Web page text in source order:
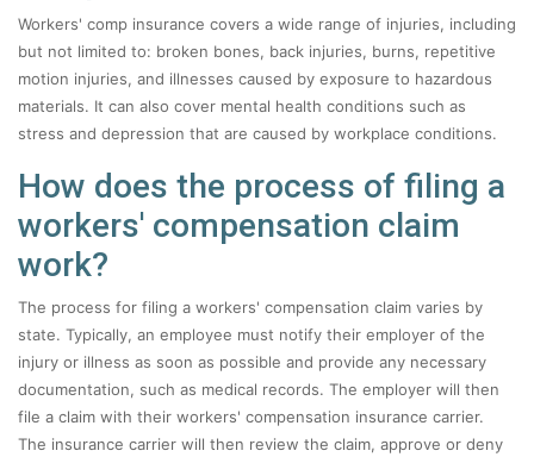
Workers' comp insurance covers a wide range of injuries, including
but not limited to: broken bones, back injuries, burns, repetitive
motion injuries, and illnesses caused by exposure to hazardous
materials. It can also cover mental health conditions such as
stress and depression that are caused by workplace conditions.
How does the process of filing a
workers' compensation claim
work?
The process for filing a workers' compensation claim varies by
state. Typically, an employee must notify their employer of the
injury or illness as soon as possible and provide any necessary
documentation, such as medical records. The employer will then
file a claim with their workers' compensation insurance carrier.
The insurance carrier will then review the claim, approve or deny